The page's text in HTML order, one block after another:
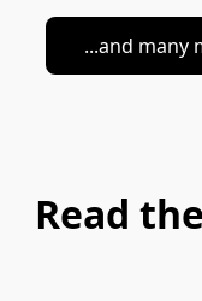
...and many
Read